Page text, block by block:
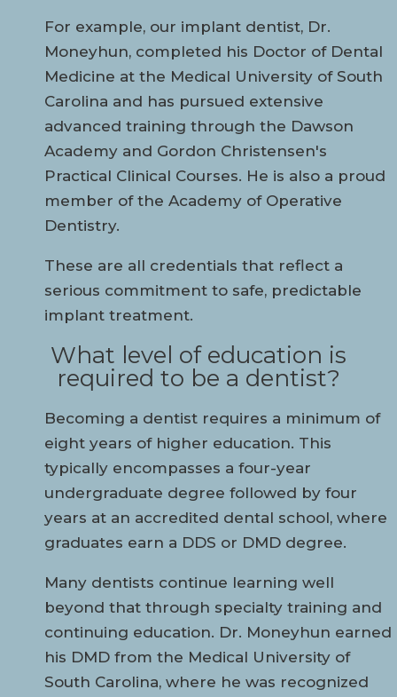
For example, our implant dentist, Dr.
Moneyhun, completed his Doctor of Dental
Medicine at the Medical University of South
Carolina and has pursued extensive
advanced training through the Dawson
Academy and Gordon Christensen's
Practical Clinical Courses. He is also a proud
member of the Academy of Operative
Dentistry.
These are all credentials that reflect a
serious commitment to safe, predictable
implant treatment.
What level of education is
required to be a dentist?
Becoming a dentist requires a minimum of
eight years of higher education. This
typically encompasses a four-year
undergraduate degree followed by four
years at an accredited dental school, where
graduates earn a DDS or DMD degree.
Many dentists continue learning well
beyond that through specialty training and
continuing education. Dr. Moneyhun earned
his DMD from the Medical University of
South Carolina, where he was recognized